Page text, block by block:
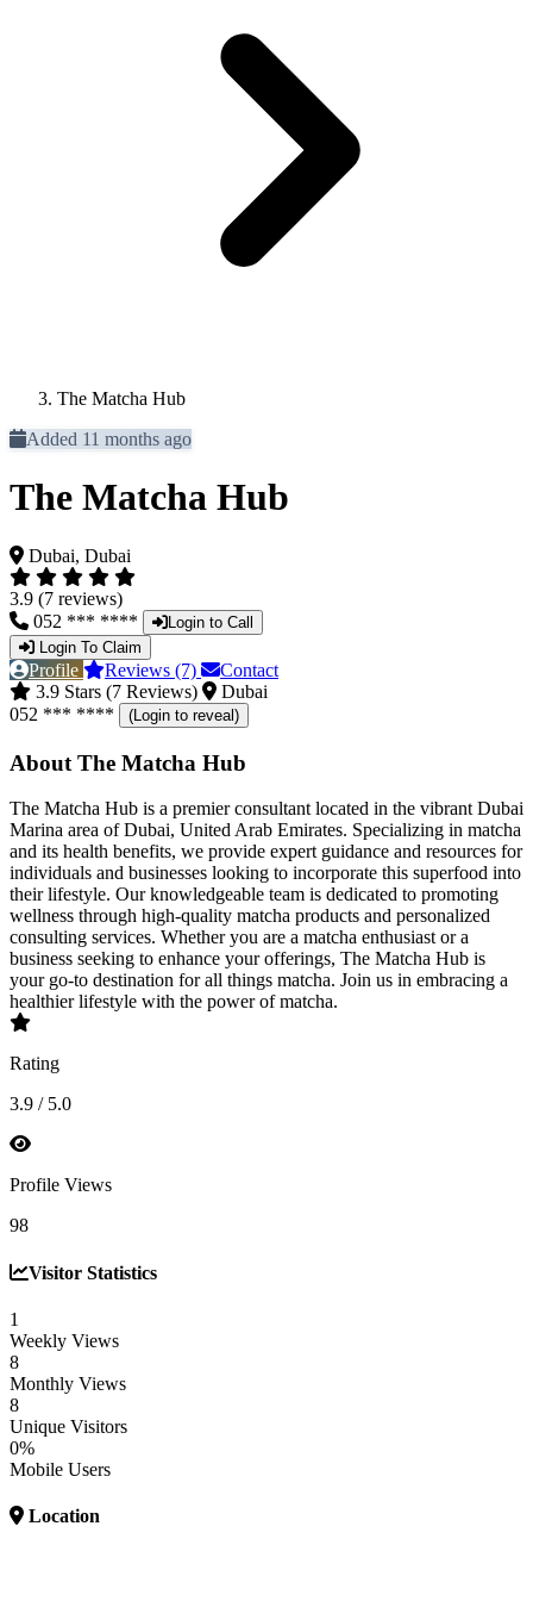
The Matcha Hub
Added 11 months ago
The Matcha Hub
Dubai, Dubai
3.9 (7 reviews)
052 *** ****
Login to Call
Login To Claim
Profile Reviews (7)
Contact
3.9 Stars (7 Reviews)
Dubai
052 *** ****
(Login to reveal)
About The Matcha Hub
The Matcha Hub is a premier consultant located in the vibrant Dubai
Marina area of Dubai, United Arab Emirates. Specializing in matcha
and its health benefits, we provide expert guidance and resources for
individuals and businesses looking to incorporate this superfood into
their lifestyle. Our knowledgeable team is dedicated to promoting
wellness through high-quality matcha products and personalized
consulting services. Whether you are a matcha enthusiast or a
business seeking to enhance your offerings, The Matcha Hub is
your go-to destination for all things matcha. Join us in embracing a
healthier lifestyle with the power of matcha.
Rating
3.9 / 5.0
Profile Views
98
Visitor Statistics
1
Weekly Views
8
Monthly Views
8
Unique Visitors
0%
Mobile Users
Location